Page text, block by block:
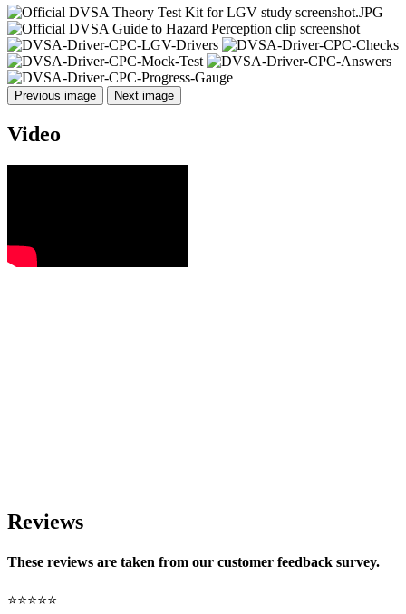
Previous image Next image
Video
Reviews
These reviews are taken from our customer feedback survey.
⭐⭐⭐⭐⭐